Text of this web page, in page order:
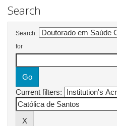
Search
Search:
for
Current filters: